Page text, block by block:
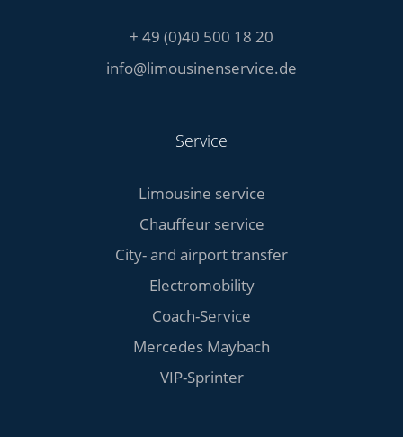
+ 49 (0)40 500 18 20
info@limousinenservice.de
Service
Limousine service
Chauffeur service
City- and airport transfer
Electromobility
Coach-Service
Mercedes Maybach
VIP-Sprinter